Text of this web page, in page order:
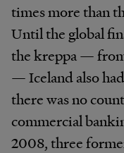
times more than
Until the global
the kreppa —
— Iceland also
there was no
commercial
2008, three